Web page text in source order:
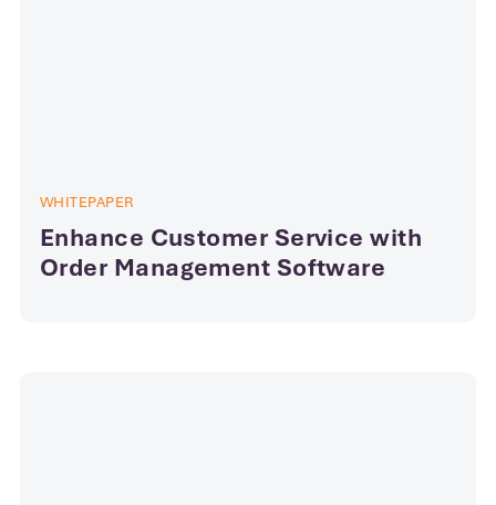
WHITEPAPER
Enhance Customer Service with
Order Management Software